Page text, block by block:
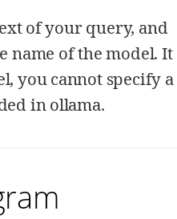
of your query, and
name of the model. It
you cannot specify a
in ollama.